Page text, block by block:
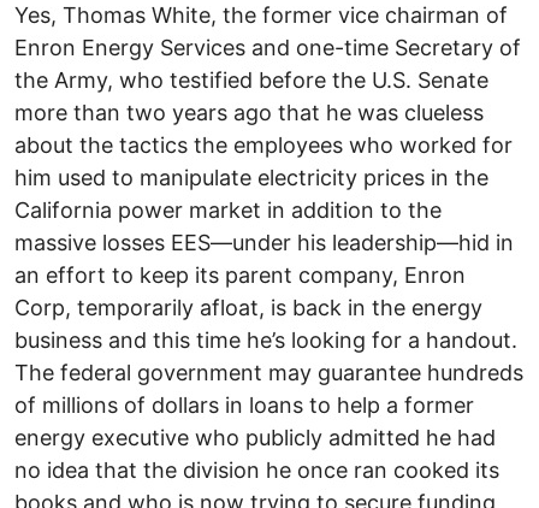
Yes, Thomas White, the former vice chairman of
Enron Energy Services and one-time Secretary of
the Army, who testified before the U.S. Senate
more than two years ago that he was clueless
about the tactics the employees who worked for
him used to manipulate electricity prices in the
California power market in addition to the
massive losses EES—under his leadership—hid in
an effort to keep its parent company, Enron
Corp, temporarily afloat, is back in the energy
business and this time he’s looking for a handout.
The federal government may guarantee hundreds
of millions of dollars in loans to help a former
energy executive who publicly admitted he had
no idea that the division he once ran cooked its
books and who is now trying to secure funding